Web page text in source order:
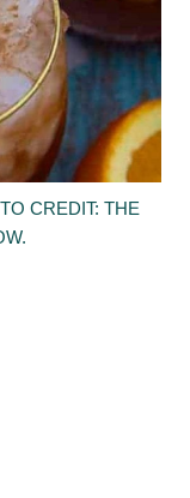
CREDIT: THE